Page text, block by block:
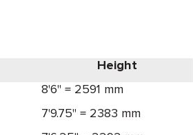
Height
8'6" = 2591 mm
7'9.75" = 2383 mm